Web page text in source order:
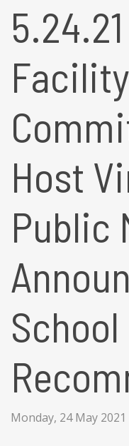
Host
Public
Monday, 24 May 2021